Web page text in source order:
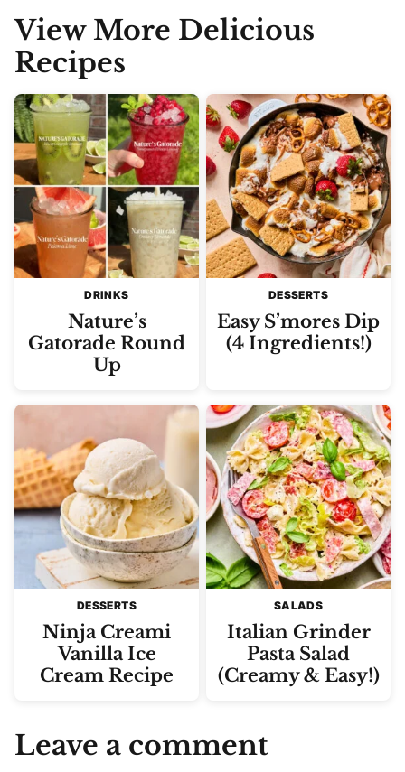
View More Delicious
Recipes
DRINKS
Nature’s
Gatorade Round
Up
DESSERTS
Easy S’mores Dip
(4 Ingredients!)
DESSERTS
Ninja Creami
Vanilla Ice
Cream Recipe
SALADS
Italian Grinder
Pasta Salad
(Creamy & Easy!)
Leave a comment